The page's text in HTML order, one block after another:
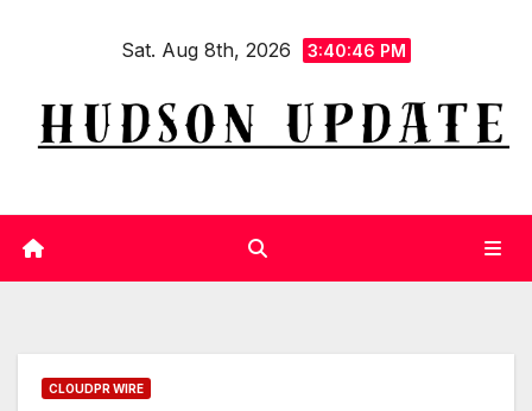
Sat. Aug 8th, 2026 3:40:47 PM
CLOUDPR WIRE